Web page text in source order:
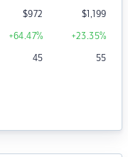
$972 $1,199
+64.47% +23.35%
45 55